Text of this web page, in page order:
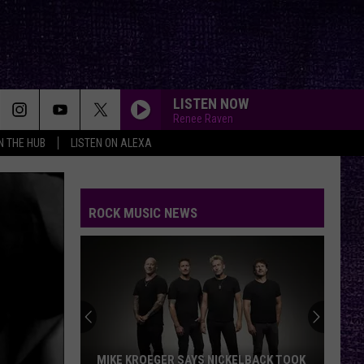
THE HUB LISTEN ON ALEXA
LISTEN NOW
Renee Raven
ROCK MUSIC NEWS
MIKE KROEGER SAYS NICKELBACK TOOK